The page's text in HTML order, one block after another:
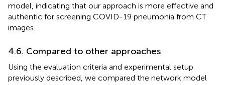
model, indicating that our approach is more effective and
authentic for screening COVID-19 pneumonia from CT
images.
4.6. Compared to other approaches
Using the evaluation criteria and experimental setup
previously described, we compared the network model